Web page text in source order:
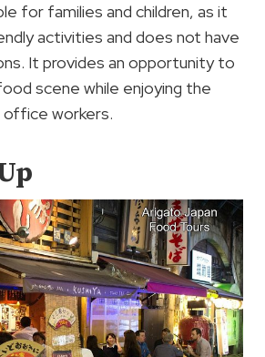
for families and children, as it
activities and does not have
It provides an opportunity to
scene while enjoying the
office workers.